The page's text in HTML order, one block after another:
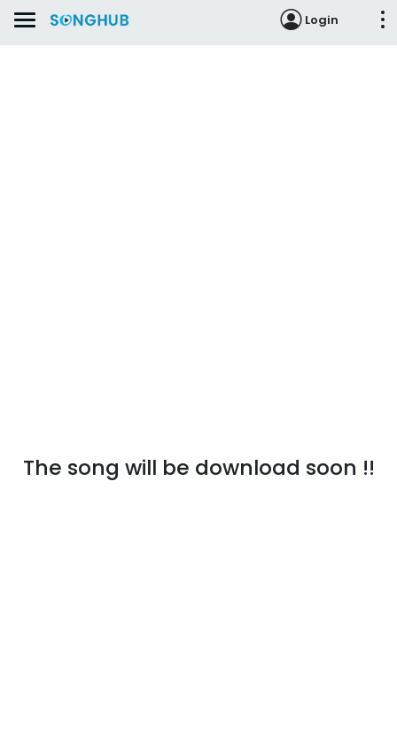
Login
The song will be download soon !!